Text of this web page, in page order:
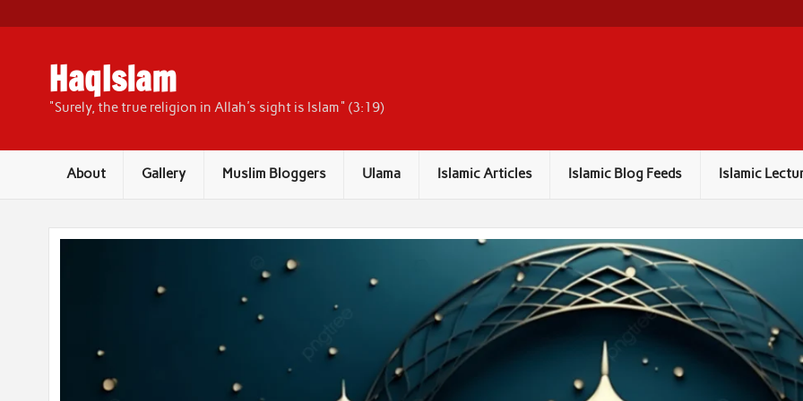
content
HaqIslam
"Surely, the true religion in Allah's sight is Islam" (3:19)
About Gallery Muslim Bloggers Ulama Islamic Articles Islamic Blog Feeds Islamic